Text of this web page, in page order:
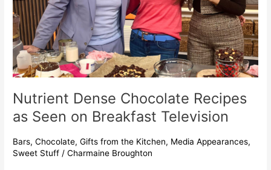
Nutrient Dense Chocolate Recipes
as Seen on Breakfast Television
Bars,Chocolate,Gifts from the Kitchen, Media Appearances,
Sweet Stuff /Charmaine Broughton
Television